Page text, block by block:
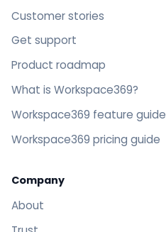
Customer stories
Get support
Product roadmap
What is Workspace369?
Workspace369 feature guide
Workspace369 pricing guide
Company
About